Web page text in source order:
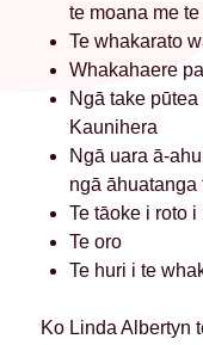
te moana me
Te whakarato
Whakahaere
Ngā take
Kaunihera
Ngā uara ā-
ngā āhuatanga
Te tāoke i roto
Te oro
Te huri i te
Ko Linda Albertyn